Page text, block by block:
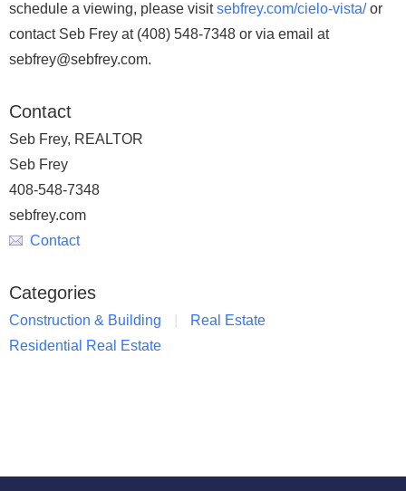
schedule a viewing, please visitsebfrey.com/cielo-vista/or
contact Seb Frey at (408) 548-7348 or via email at
sebfrey@sebfrey.com.
Contact
Seb Frey, REALTOR
Seb Frey
408-548-7348
sebfrey.com
Contact
Categories
Construction & Building
Real Estate
Residential Real Estate